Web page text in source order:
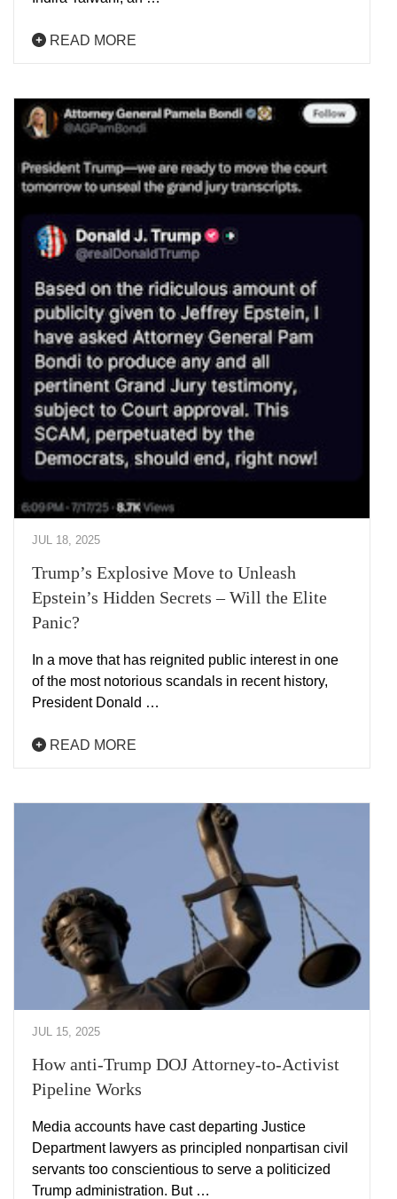
READ MORE
JUL 18, 2025
Trump’s Explosive Move to Unleash
Epstein’s Hidden Secrets – Will the Elite
Panic?
In a move that has reignited public interest in one
of the most notorious scandals in recent history,
President Donald …
READ MORE
JUL 15, 2025
How anti-Trump DOJ Attorney-to-Activist
Pipeline Works
Media accounts have cast departing Justice
Department lawyers as principled nonpartisan civil
servants too conscientious to serve a politicized
Trump administration. But …